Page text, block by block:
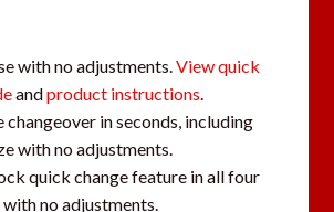
with no adjustments.View quick
andproduct instructions.
in seconds, including
with no adjustments.
quick change feature in all four
no adjustments.